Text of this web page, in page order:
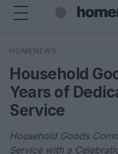
Search
HOMENEWS
Household
Years of
Service
Household Goods
Service with a